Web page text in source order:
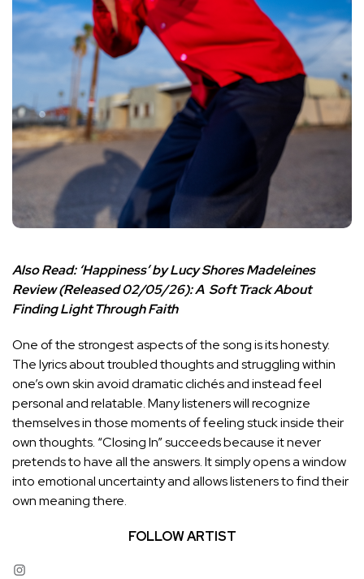
Also Read: ‘Happiness’ by Lucy Shores Madeleines
Review (Released 02/05/26): A Soft Track About
Finding Light Through Faith
One of the strongest aspects of the song is its honesty.
The lyrics about troubled thoughts and struggling within
one’s own skin avoid dramatic clichés and instead feel
personal and relatable. Many listeners will recognize
themselves in those moments of feeling stuck inside their
own thoughts. “Closing In” succeeds because it never
pretends to have all the answers. It simply opens a window
into emotional uncertainty and allows listeners to find their
own meaning there.
FOLLOW ARTIST
Instagram